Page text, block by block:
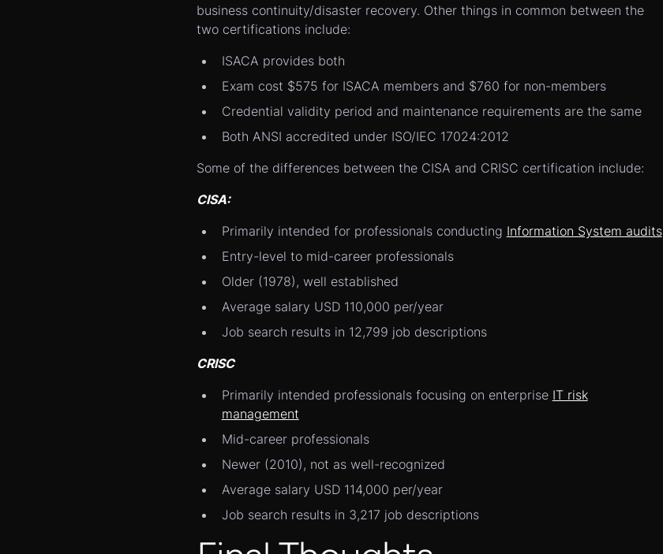
business continuity/disaster recovery. Other things in common between the
two certifications include:
ISACA provides both
Exam cost $575 for ISACA members and $760 for non-members
Credential validity period and maintenance requirements are the same
Both ANSI accredited under ISO/IEC 17024:2012
Some of the differences between the CISA and CRISC certification include:
CISA:
Primarily intended for professionals conducting Information System audits
Entry-level to mid-career professionals
Older (1978), well established
Average salary USD 110,000 per/year
Job search results in 12,799 job descriptions
CRISC
Primarily intended professionals focusing on enterprise IT risk
management
Mid-career professionals
Newer (2010), not as well-recognized
Average salary USD 114,000 per/year
Job search results in 3,217 job descriptions